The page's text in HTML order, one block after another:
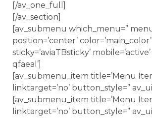
[/av_one_full]
[/av_section]
[av_submenu which_menu=”
position=’center’ color=’main_color’
sticky=’aviaTBsticky’
qfaeal’]
[av_submenu_item title=’Menu
linktarget=’no’ button_style=”
[av_submenu_item title=’Menu
linktarget=’no’ button_style=”